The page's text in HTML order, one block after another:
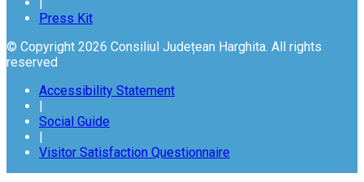
Press Kit
© Copyright 2026 Consiliul Județean Harghita. All rights
reserved
Accessibility Statement
Social Guide
Visitor Satisfaction Questionnaire